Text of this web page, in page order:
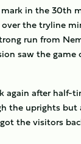
in the 30th
the tryline
run from
saw the
again after half-
the uprights but
the visitors